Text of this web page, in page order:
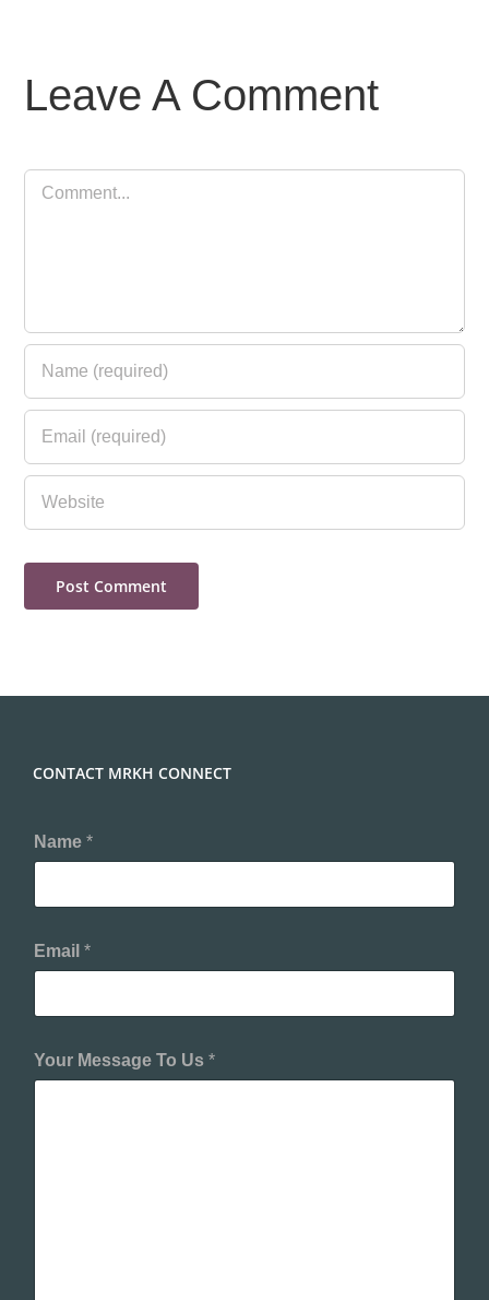
Leave A Comment
Comment
CONTACT MRKH CONNECT
Name *
Email *
Your Message To Us *